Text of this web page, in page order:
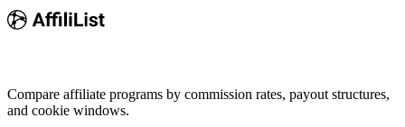
Compare affiliate programs by commission rates, payout structures,
and cookie windows.